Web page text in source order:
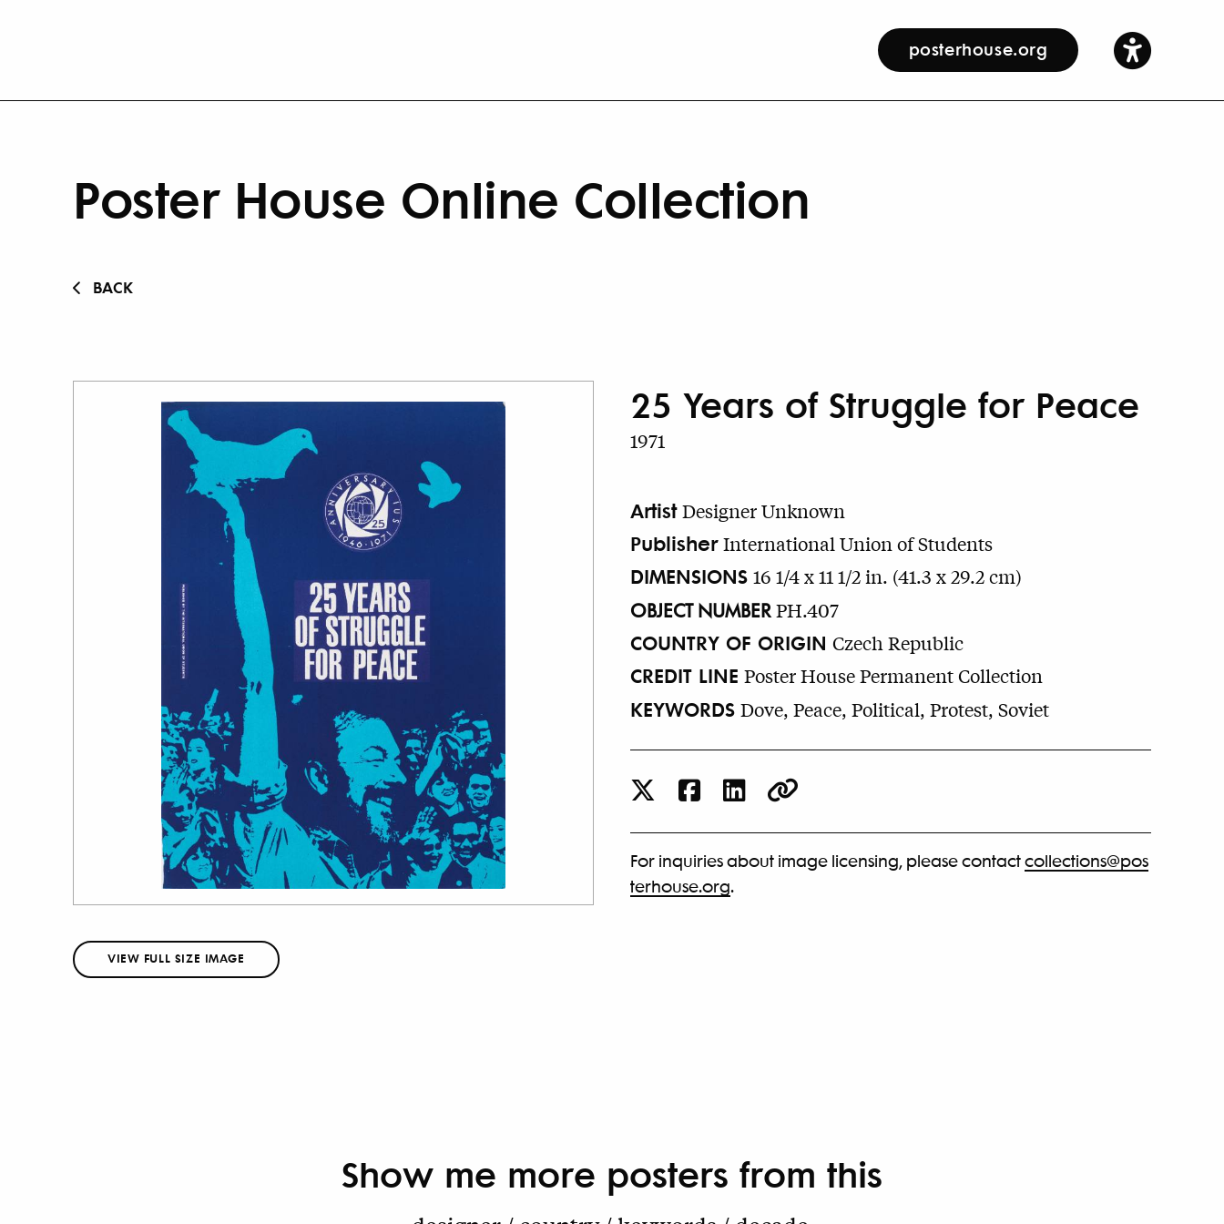
posterhouse.org
Poster House Online Collection
BACK
VIEW FULL SIZE IMAGE
25 Years of Struggle for Peace
1971
Artist Designer Unknown
Publisher International Union of Students
DIMENSIONS 16 1/4 x 11 1/2 in. (41.3 x 29.2 cm)
OBJECT NUMBER PH.407
COUNTRY OF ORIGIN Czech Republic
CREDIT LINE Poster House Permanent Collection
KEYWORDS Dove, Peace, Political, Protest, Soviet
For inquiries about image licensing, please contactcollections@pos
terhouse.org.
Show me more posters from this